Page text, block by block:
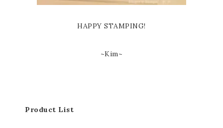
HAPPY STAMPING!
~Kim~
Product List